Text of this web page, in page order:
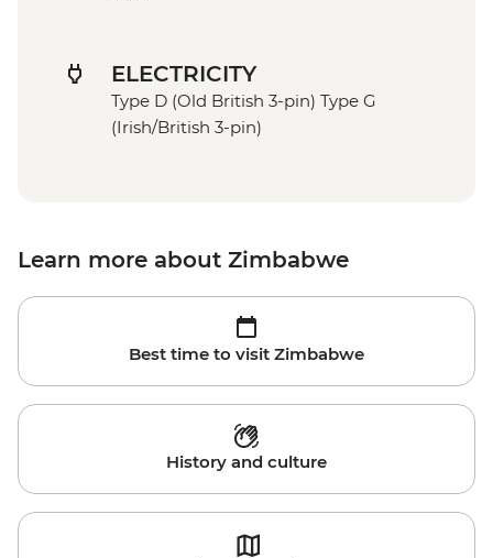
ELECTRICITY
Type D (Old British 3-pin) Type G
(Irish/British 3-pin)
Learn more about Zimbabwe
Best time to visit Zimbabwe
History and culture